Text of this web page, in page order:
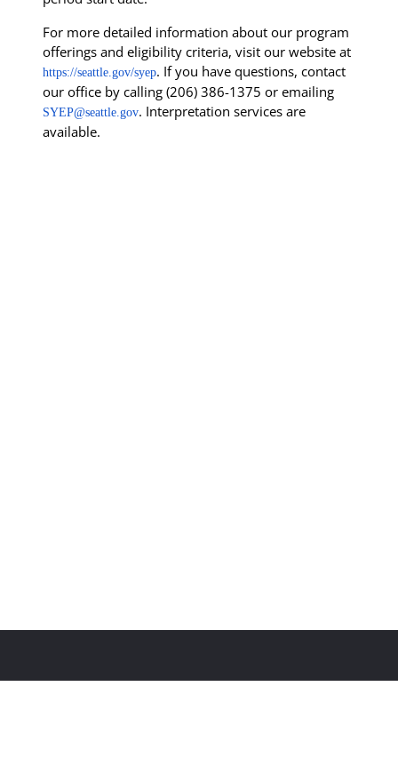
For more detailed information about our program
offerings and eligibility criteria, visit our website at
https://seattle.gov/syep. If you have questions, contact
our office by calling (206) 386-1375 or emailing
SYEP@seattle.gov. Interpretation services are
available.